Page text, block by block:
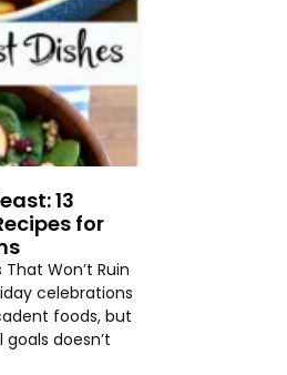
13
for
Won’t Ruin
celebrations
foods, but
doesn’t